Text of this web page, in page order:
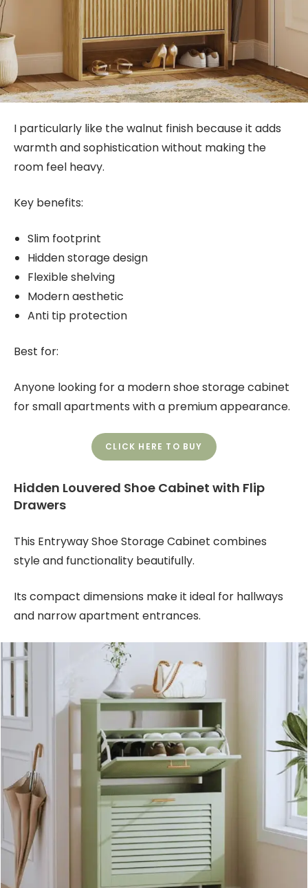
I particularly like the walnut finish because it adds
warmth and sophistication without making the
room feel heavy.
Key benefits:
Slim footprint
Hidden storage design
Flexible shelving
Modern aesthetic
Anti tip protection
Best for:
Anyone looking for a modern shoe storage cabinet
for small apartments with a premium appearance.
CLICK HERE TO BUY
Hidden Louvered Shoe Cabinet with Flip
Drawers
This Entryway Shoe Storage Cabinet combines
style and functionality beautifully.
Its compact dimensions make it ideal for hallways
and narrow apartment entrances.